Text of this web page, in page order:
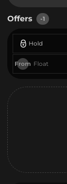
Offers -1
Hold
From